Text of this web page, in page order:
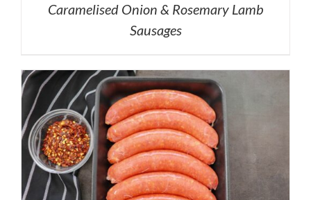
Caramelised Onion & Rosemary Lamb
Sausages